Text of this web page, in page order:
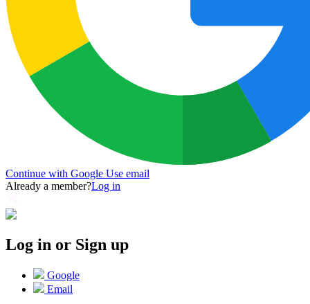
Continue with Google Use email
Already a member?Log in
Log in or Sign up
Google
Email